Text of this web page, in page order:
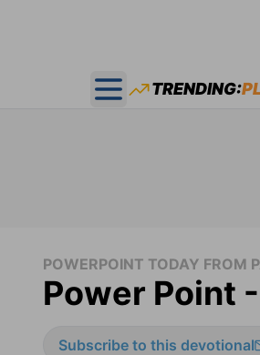
Open main menu
TRENDING:
POWERPOINT TODAY FROM
Power Point
Subscribe to this devotional